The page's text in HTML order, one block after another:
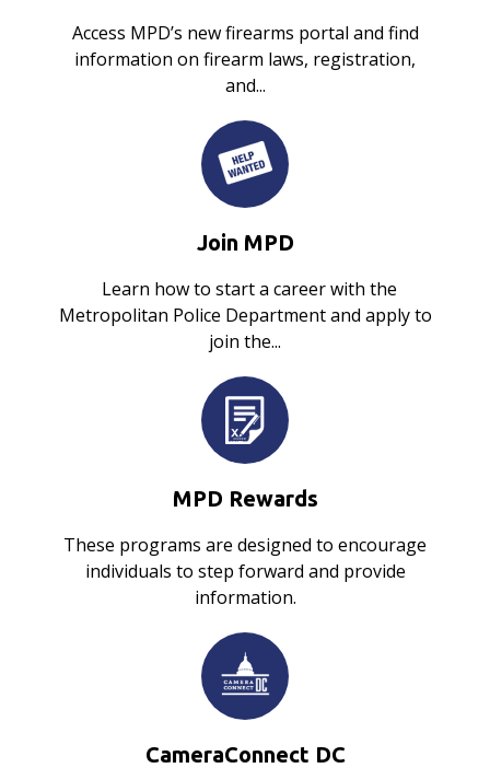
Access MPD’s new firearms portal and find
information on firearm laws, registration,
and...
Join MPD
Learn how to start a career with the
Metropolitan Police Department and apply to
join the...
MPD Rewards
These programs are designed to encourage
individuals to step forward and provide
information.
CameraConnect DC